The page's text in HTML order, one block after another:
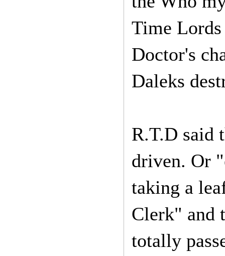
Time Lords
Doctor's
Daleks
R.T.D said
driven. Or
taking a
Clerk" and
totally